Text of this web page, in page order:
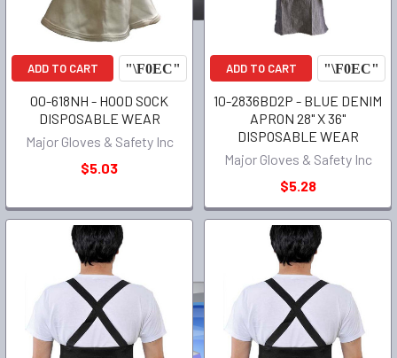
ADD TO CART
00-618NH - HOOD SOCK
DISPOSABLE WEAR
Major Gloves & Safety Inc
$5.03
ADD TO CART
10-2836BD2P - BLUE DENIM
APRON 28" X 36"
DISPOSABLE WEAR
Major Gloves & Safety Inc
$5.28